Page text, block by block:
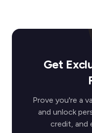
Get
Prove you're a
and unlock
credit, and